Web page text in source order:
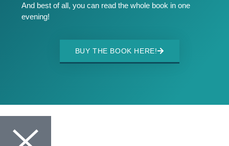
And best of all, you can read the whole book in one
evening!
BUY THE BOOK HERE!